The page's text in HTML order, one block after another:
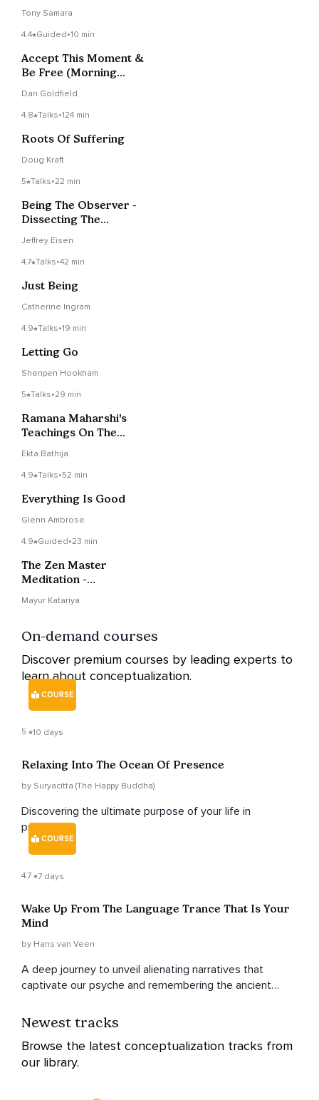
Tony Samara
4.4 Guided•10 min
Accept This Moment &
Be Free (Morning
Dan Goldfield
4.8 Talks•124 min
Roots Of Suffering
Doug Kraft
5 Talks•22 min
Being The Observer -
Dissecting The
Jeffrey Eisen
4.7 Talks•42 min
Just Being
Catherine Ingram
4.9 Talks•19 min
Letting Go
Shenpen Hookham
5 Talks•29 min
Ramana Maharshi's
Teachings On The
Ekta Bathija
4.9 Talks•52 min
Everything Is Good
Glenn Ambrose
4.9 Guided•23 min
The Zen Master
Meditation -
Mind
Mayur Katariya
On-demand courses
Discover premium courses by leading experts to
learn about conceptualization.
COURSE
5 10 days
Relaxing Into The Ocean Of Presence
by Suryacitta (The Happy Buddha)
Discovering the ultimate purpose of your life in
presence.
COURSE
4.7 7 days
Wake Up From The Language Trance That Is Your
Mind
by Hans van Veen
A deep journey to unveil alienating narratives that
captivate our psyche and remembering the ancient
Newest tracks
Browse the latest conceptualization tracks from
our library.